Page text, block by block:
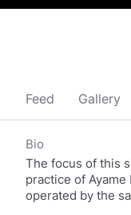
Feed Gallery
Bio
The focus of this
practice of
operated by the